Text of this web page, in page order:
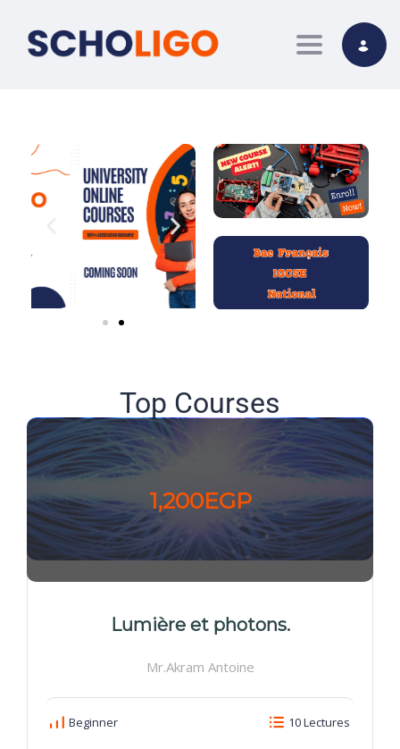
Toggle
Top Courses
1,200EGP
Lumière et photons.
Mr.Akram Antoine
Beginner 10 Lectures